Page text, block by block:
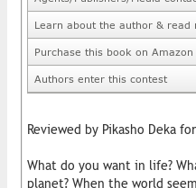
Learn about the author & read
Purchase this book on Amazon
Authors enter this contest
Reviewed by Pikasho Deka
What do you want in life?
planet? When the world